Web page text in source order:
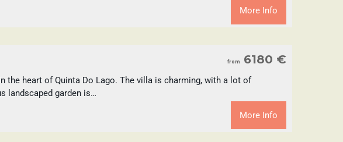
More Info
from 6180 €
the heart of Quinta Do Lago. The villa is charming, with a lot of
landscaped garden is…
More Info